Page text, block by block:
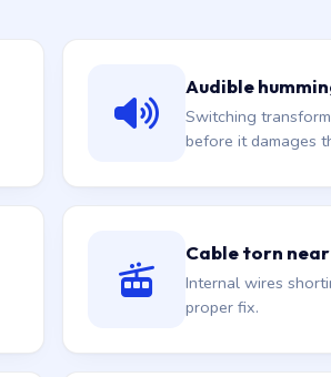
Audible
Switching
before it damages
Cable torn
Internal wires
proper fix.